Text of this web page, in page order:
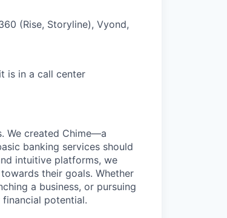
(Rise, Storyline), Vyond,
is in a call center
We created Chime—a
banking services should
intuitive platforms, we
their goals. Whether
a business, or pursuing
potential.